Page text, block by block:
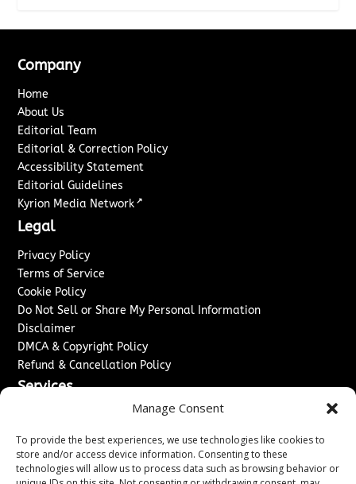
Manage Consent
To provide the best experiences, we use technologies like cookies to
store and/or access device information. Consenting to these
technologies will allow us to process data such as browsing behavior or
Company
Home
About Us
Editorial Team
Editorial & Correction Policy
Accessibility Statement
Editorial Guidelines
Kyrion Media Network ↗
Legal
Privacy Policy
Terms of Service
Cookie Policy
Do Not Sell or Share My Personal Information
Disclaimer
DMCA & Copyright Policy
Refund & Cancellation Policy
Services
Sponsored Content / Paid Post Guidelines
Content Publishing & Delivery Policy
Contact